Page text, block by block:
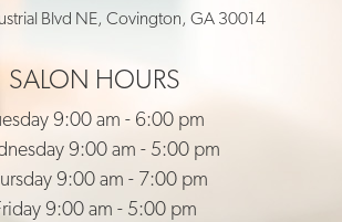
Blvd NE, Covington, GA 30014
SALON HOURS
9:00 am - 6:00 pm
9:00 am - 5:00 pm
9:00 am - 7:00 pm
9:00 am - 5:00 pm